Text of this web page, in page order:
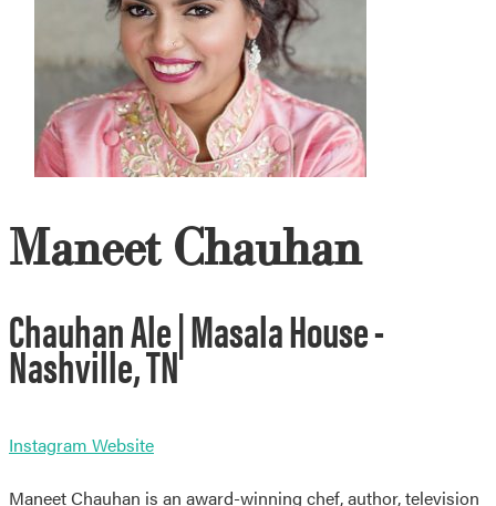
Maneet Chauhan
Chauhan Ale | Masala House -
Nashville, TN
Instagram Website
Maneet Chauhan is an award-winning chef, author, television